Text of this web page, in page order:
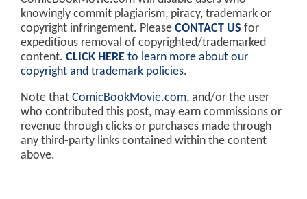
knowingly commit plagiarism, piracy, trademark or
copyright infringement. Please CONTACT US for
expeditious removal of copyrighted/trademarked
content. CLICK HERE to learn more about our
copyright and trademark policies.
Note that ComicBookMovie.com, and/or the user
who contributed this post, may earn commissions or
revenue through clicks or purchases made through
any third-party links contained within the content
above.